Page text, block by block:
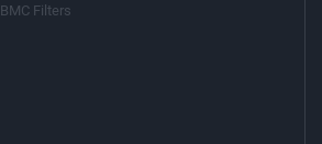
BMC Filters